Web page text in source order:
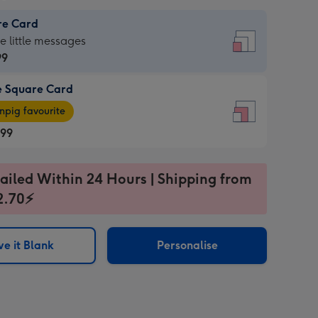
Card
little messages
Square Card
favourite
Within 24 Hours | Shipping from
it Blank Personalise